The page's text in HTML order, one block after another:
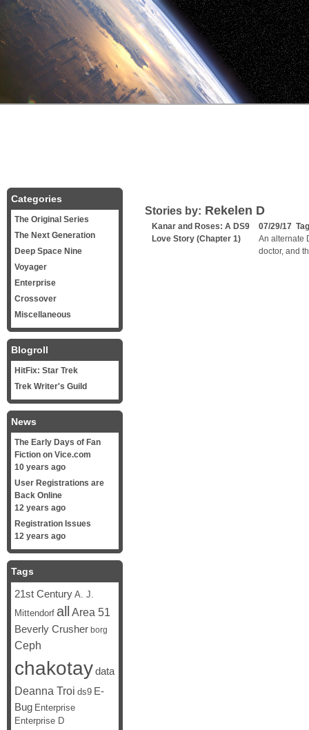
Stories by: Rekelen D
Kanar and Roses: A DS9
Love Story (Chapter 1)
07/29/17
An alternate
doctor, and
Categories
The Original Series
The Next Generation
Deep Space Nine
Voyager
Enterprise
Crossover
Miscellaneous
Blogroll
HitFix: Star Trek
Trek Writer's Guild
News
The Early Days of Fan
Fiction on Vice.com
10 years ago
User Registrations are
Back Online
12 years ago
Registration Issues
12 years ago
Tags
21st Century A. J.
Mittendorf all Area 51
Beverly Crusher borg
Ceph
chakotaydata
Deanna Troi ds9 E-
Bug Enterprise
Enterprise D